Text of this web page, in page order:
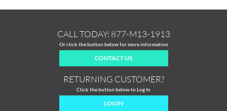
CALL TODAY: 877-M13-1913
Or click the button below for more information
CONTACT US
RETURNING CUSTOMER?
Click the button below to Log In
LOGIN